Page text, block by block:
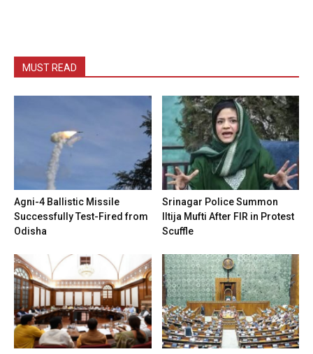
MUST READ
Agni-4 Ballistic Missile
Successfully Test-Fired from
Odisha
Srinagar Police Summon
Iltija Mufti After FIR in Protest
Scuffle